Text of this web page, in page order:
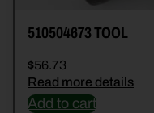
510504673 TOOL
$56.73
Read more details
Add to cart